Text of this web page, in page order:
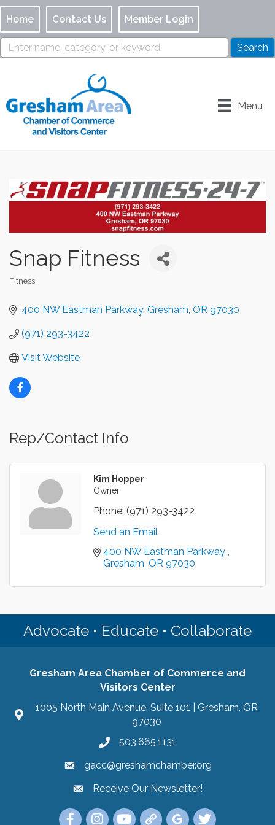
Home Contact Us Member Login
Menu
Snap Fitness
Fitness
400 NW Eastman Parkway Gresham OR 97030
(971) 293-3422
Visit Website
Rep/Contact Info
Kim Hopper
Owner
Phone: (971) 293-3422
Send an Email
400 NW Eastman Parkway
Gresham OR 97030
Advocate • Educate • Collaborate
Gresham Area Chamber of Commerce and
Visitors Center
1005 North Main Avenue, Suite 101 | Gresham, OR
97030
503.665.1131
gacc@greshamchamber.org
Receive Our Newsletter
Receive Our Newsletter!
Link to the Gresham Area Chamber of
Link to the Gresham Area Chamber of
YouTube Link to the Gresham
Link Tree for the Gresham
Visit the Google My
Link to the